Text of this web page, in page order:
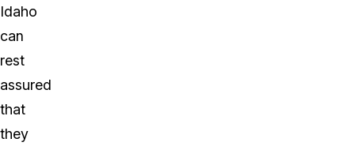
Idaho
can
rest
assured
that
they